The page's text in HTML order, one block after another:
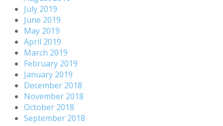
July 2019
June 2019
May 2019
April 2019
March 2019
February 2019
January 2019
December 2018
November 2018
October 2018
September 2018